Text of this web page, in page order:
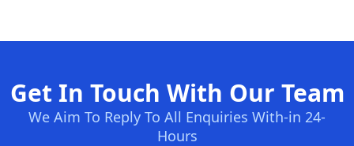
Get In Touch With Our Team
We Aim To Reply To All Enquiries With-in 24-
Hours